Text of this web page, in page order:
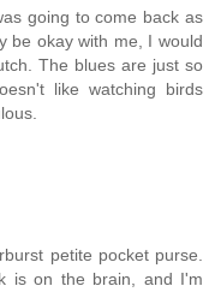
going to come back as
be okay with me, I would
The blues are just so
like watching birds
petite pocket purse.
is on the brain, and I'm